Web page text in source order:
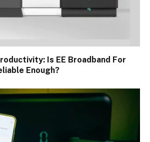
Is EE Broadband For
Enough?